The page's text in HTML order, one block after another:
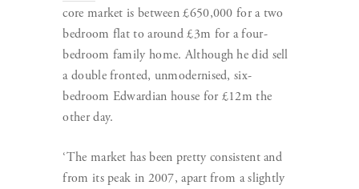
core market is between £650,000 for a two
bedroom flat to around £3m for a four-
bedroom family home. Although he did sell
a double fronted, unmodernised, six-
bedroom Edwardian house for £12m the
other day.
‘The market has been pretty consistent and
from its peak in 2007, apart from a slightly